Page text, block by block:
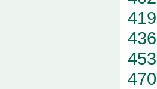
419
436
453
470